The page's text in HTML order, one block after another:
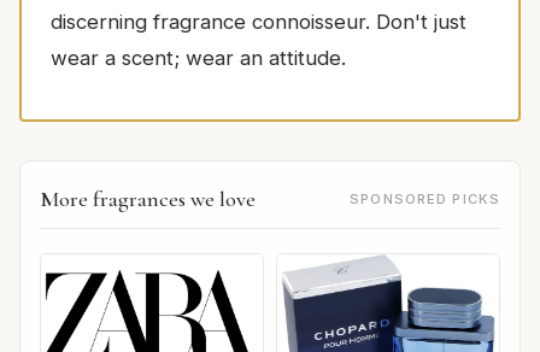
discerning fragrance connoisseur. Don't just
wear a scent; wear an attitude.
More fragrances we love SPONSORED PICKS